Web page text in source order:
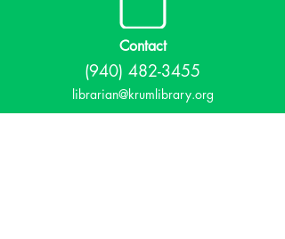
Contact
(940) 482-3455
librarian@krumlibrary.org